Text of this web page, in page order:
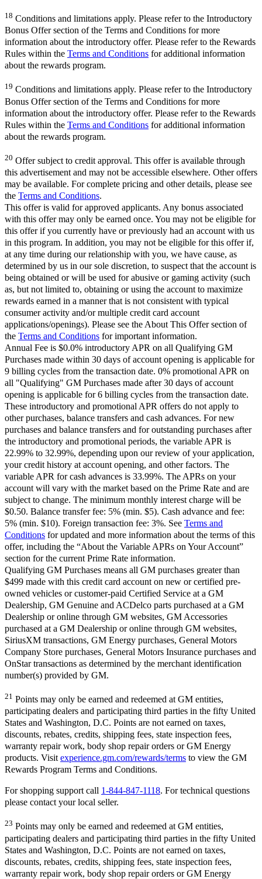
18 Conditions and limitations apply. Please refer to the Introductory
Bonus Offer section of the Terms and Conditions for more
information about the introductory offer. Please refer to the Rewards
Rules within the Terms and Conditions for additional information
about the rewards program.
19 Conditions and limitations apply. Please refer to the Introductory
Bonus Offer section of the Terms and Conditions for more
information about the introductory offer. Please refer to the Rewards
Rules within the Terms and Conditions for additional information
about the rewards program.
20 Offer subject to credit approval. This offer is available through
this advertisement and may not be accessible elsewhere. Other offers
may be available. For complete pricing and other details, please see
the Terms and Conditions.
This offer is valid for approved applicants. Any bonus associated
with this offer may only be earned once. You may not be eligible for
this offer if you currently have or previously had an account with us
in this program. In addition, you may not be eligible for this offer if,
at any time during our relationship with you, we have cause, as
determined by us in our sole discretion, to suspect that the account is
being obtained or will be used for abusive or gaming activity (such
as, but not limited to, obtaining or using the account to maximize
rewards earned in a manner that is not consistent with typical
consumer activity and/or multiple credit card account
applications/openings). Please see the About This Offer section of
the Terms and Conditions for important information.
Annual Fee is $0.0% introductory APR on all Qualifying GM
Purchases made within 30 days of account opening is applicable for
9 billing cycles from the transaction date. 0% promotional APR on
all "Qualifying" GM Purchases made after 30 days of account
opening is applicable for 6 billing cycles from the transaction date.
These introductory and promotional APR offers do not apply to
other purchases, balance transfers and cash advances. For new
purchases and balance transfers and for outstanding purchases after
the introductory and promotional periods, the variable APR is
22.99% to 32.99%, depending upon our review of your application,
your credit history at account opening, and other factors. The
variable APR for cash advances is 33.99%. The APRs on your
account will vary with the market based on the Prime Rate and are
subject to change. The minimum monthly interest charge will be
$0.50. Balance transfer fee: 5% (min. $5). Cash advance and fee:
5% (min. $10). Foreign transaction fee: 3%. See Terms and
Conditions for updated and more information about the terms of this
offer, including the “About the Variable APRs on Your Account”
section for the current Prime Rate information.
Qualifying GM Purchases means all GM purchases greater than
$499 made with this credit card account on new or certified pre-
owned vehicles or customer-paid Certified Service at a GM
Dealership, GM Genuine and ACDelco parts purchased at a GM
Dealership or online through GM websites, GM Accessories
purchased at a GM Dealership or online through GM websites,
SiriusXM transactions, GM Energy purchases, General Motors
Company Store purchases, General Motors Insurance purchases and
OnStar transactions as determined by the merchant identification
number(s) provided by GM.
21 Points may only be earned and redeemed at GM entities,
participating dealers and participating third parties in the fifty United
States and Washington, D.C. Points are not earned on taxes,
discounts, rebates, credits, shipping fees, state inspection fees,
warranty repair work, body shop repair orders or GM Energy
products. Visit experience.gm.com/rewards/terms to view the GM
Rewards Program Terms and Conditions.
For shopping support call 1-844-847-1118. For technical questions
please contact your local seller.
23 Points may only be earned and redeemed at GM entities,
participating dealers and participating third parties in the fifty United
States and Washington, D.C. Points are not earned on taxes,
discounts, rebates, credits, shipping fees, state inspection fees,
warranty repair work, body shop repair orders or GM Energy